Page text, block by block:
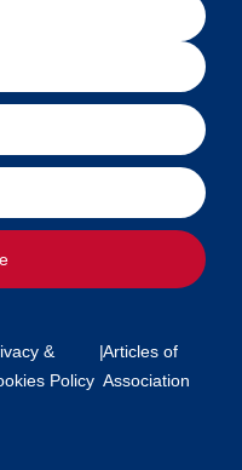
&
Policy
|Articles of
Association